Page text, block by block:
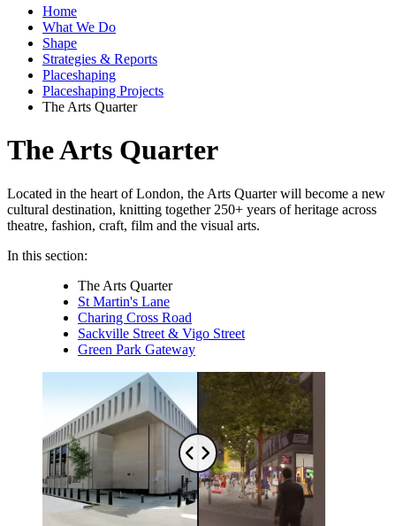
Home
What We Do
Shape
Strategies & Reports
Placeshaping
Placeshaping Projects
The Arts Quarter
The Arts Quarter
Located in the heart of London, the Arts Quarter will become a new
cultural destination, knitting together 250+ years of heritage across
theatre, fashion, craft, film and the visual arts.
In this section:
The Arts Quarter
St Martin's Lane
Charing Cross Road
Sackville Street & Vigo Street
Green Park Gateway